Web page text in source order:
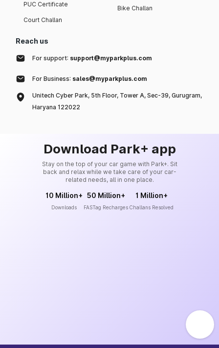
PUC Certificate
Court Challan
Bike Challan
Reach us
For support: support@myparkplus.com
For Business: sales@myparkplus.com
Unitech Cyber Park, 5th Floor, Tower A, Sec-39, Gurugram,
Haryana 122022
Download Park+ app
Stay on the top of your car game with Park+. Sit
back and relax while we take care of your car-
related needs, all in one place.
10 Million+
Downloads
50 Million+
FASTag Recharges
1 Million+
Challans Resolved